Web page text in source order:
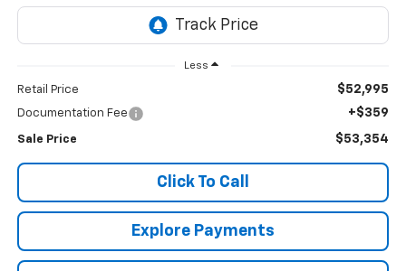
Less
Retail Price $52,995
Documentation Fee +$359
Sale Price $53,354
Click To Call
Explore Payments